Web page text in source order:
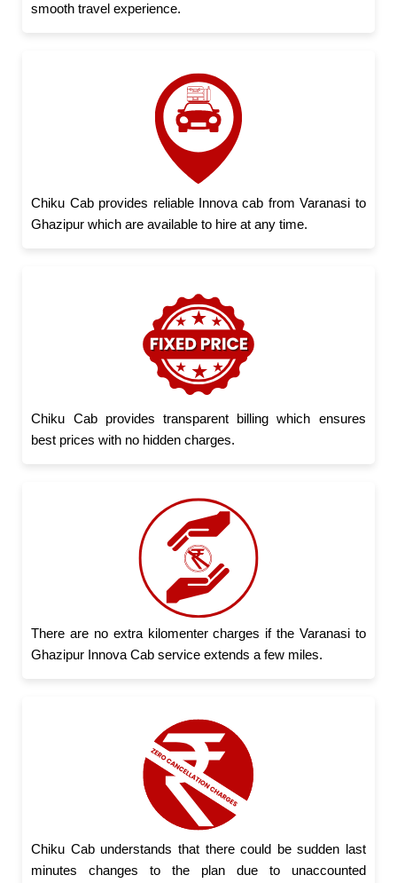
smooth travel experience.
Chiku Cab provides reliable Innova cab from Varanasi to
Ghazipur which are available to hire at any time.
Chiku Cab provides transparent billing which ensures
best prices with no hidden charges.
There are no extra kilomenter charges if the Varanasi to
Ghazipur Innova Cab service extends a few miles.
Chiku Cab understands that there could be sudden last
minutes changes to the plan due to unaccounted